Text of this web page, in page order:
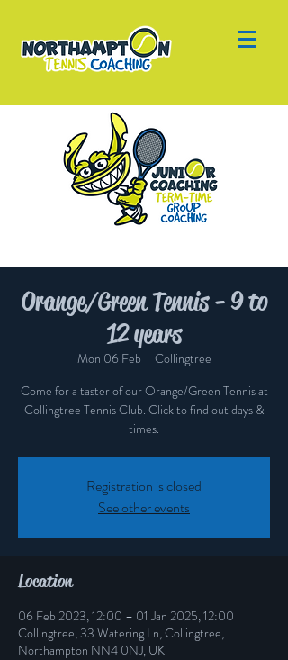
Orange/Green Tennis - 9 to
12 years
Mon 06 Feb
  |
Collingtree
Come for a taster of our Orange/Green Tennis at
Collingtree Tennis Club. Click to find out days &
times.
Registration is closed
See other events
Location
06 Feb 2023, 12:00 – 01 Jan 2025, 12:00
Collingtree, 33 Watering Ln, Collingtree,
Northampton NN4 0NJ, UK